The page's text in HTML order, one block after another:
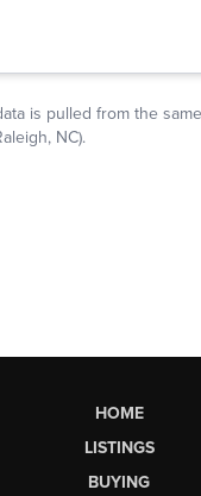
HOME
LISTINGS
BUYING